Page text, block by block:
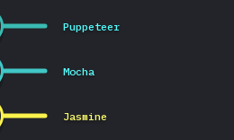
Mocha
Jasmine
Puppeteer